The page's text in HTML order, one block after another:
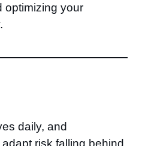
optimizing your
daily, and
risk falling behind.